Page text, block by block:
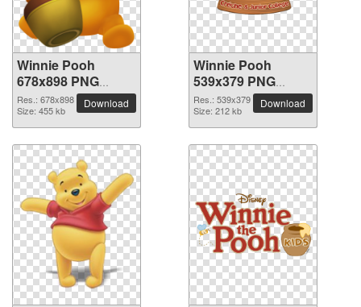
Winnie Pooh
678x898 PNG
picture
Res.: 678x898
Size: 455 kb
Download
Winnie Pooh
539x379 PNG
picture
Res.: 539x379
Size: 212 kb
Download